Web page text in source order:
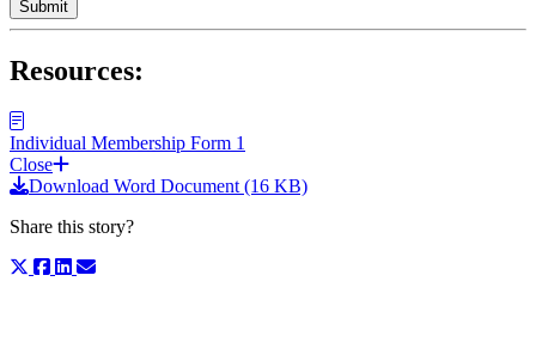
Resources:
Individual Membership Form 1
Close
Download Word Document (16 KB)
Share this story?